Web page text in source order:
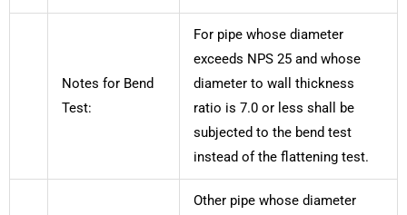
Notes for Bend
Test:
For pipe whose diameter
exceeds NPS 25 and whose
diameter to wall thickness
ratio is 7.0 or less shall be
subjected to the bend test
instead of the flattening test.
Other pipe whose diameter